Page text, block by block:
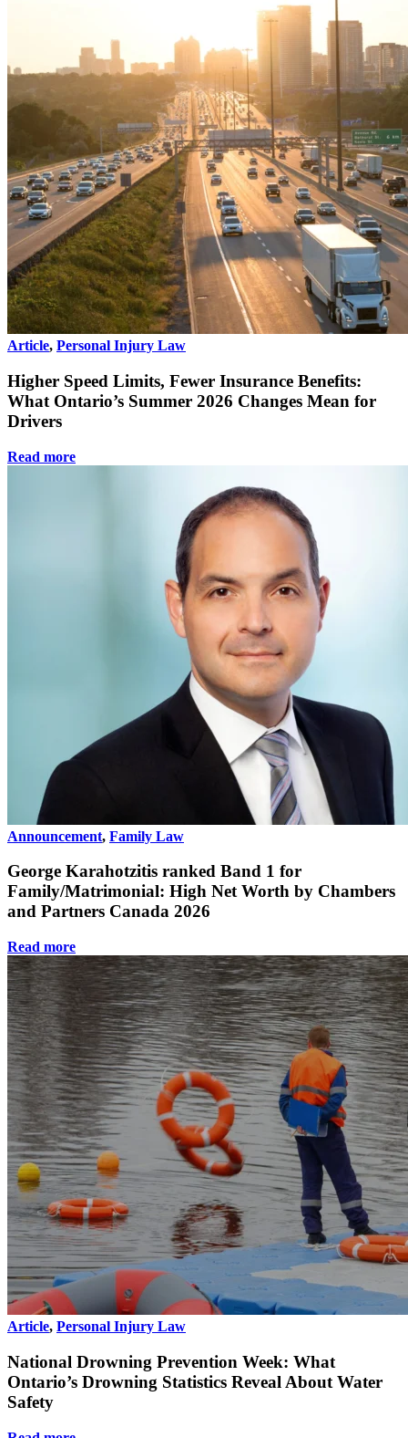
Article, Personal Injury Law
Higher Speed Limits, Fewer Insurance Benefits:
What Ontario’s Summer 2026 Changes Mean for
Drivers
Read more
Announcement, Family Law
George Karahotzitis ranked Band 1 for
Family/Matrimonial: High Net Worth by Chambers
and Partners Canada 2026
Read more
Article, Personal Injury Law
National Drowning Prevention Week: What
Ontario’s Drowning Statistics Reveal About Water
Safety